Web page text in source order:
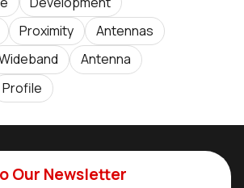
Proximity
Antennas
Antenna
Profile
Our Newsletter